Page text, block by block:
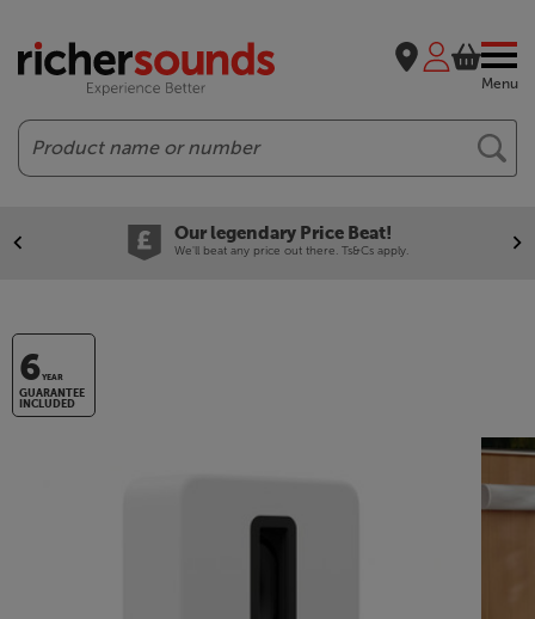
Menu
Search
Our legendary Price Beat!
We'll beat any price out there. Ts&Cs apply.
6YEAR
GUARANTEE
INCLUDED